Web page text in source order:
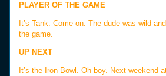
PLAYER OF THE GAME
It’s Tank. Come on. The dude was wild
the game.
UP NEXT
It’s the Iron Bowl. Oh boy. Next